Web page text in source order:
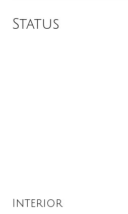
Status
Interior